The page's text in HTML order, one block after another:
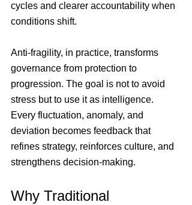
cycles and clearer accountability when
conditions shift.
Anti-fragility, in practice, transforms
governance from protection to
progression. The goal is not to avoid
stress but to use it as intelligence.
Every fluctuation, anomaly, and
deviation becomes feedback that
refines strategy, reinforces culture, and
strengthens decision-making.
Why Traditional